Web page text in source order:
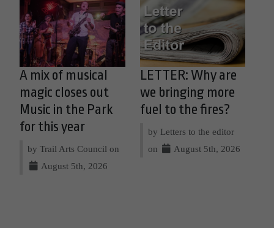
A mix of musical
magic closes out
Music in the Park
for this year
by Trail Arts Council on
August 5th, 2026
LETTER: Why are
we bringing more
fuel to the fires?
by Letters to the editor
on
August 5th, 2026